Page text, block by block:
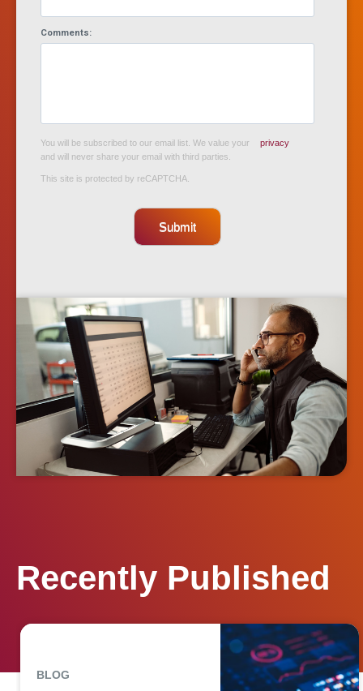
Comments:
You will be subscribed to our email list. We value your
privacy
and will never share your email with third parties.
This site is protected by reCAPTCHA.
Submit
Recently Published
BLOG